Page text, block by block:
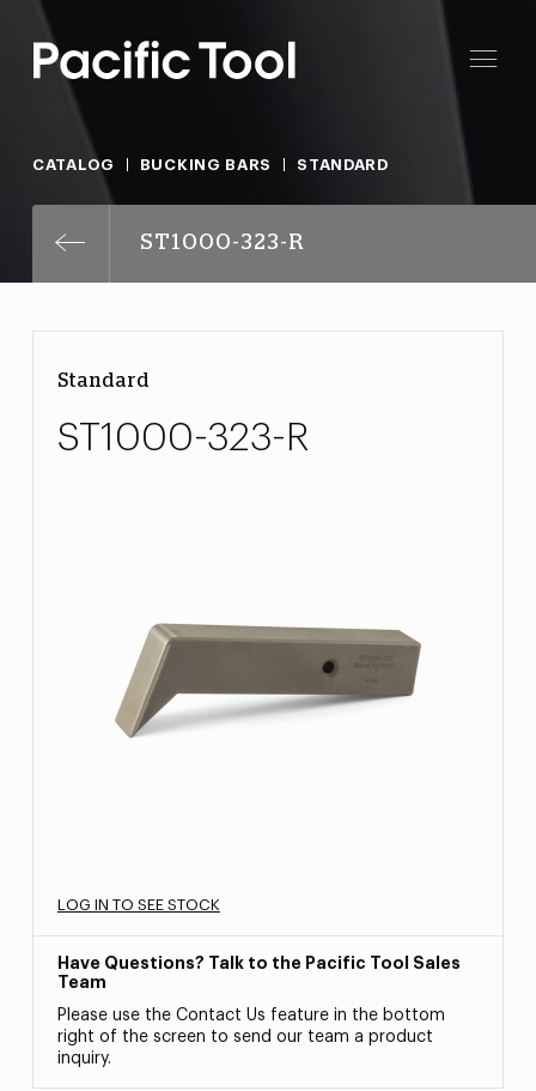
CATALOG BUCKING BARS STANDARD
ST1000-323-R
Standard
ST1000-323-R
LOG IN TO SEE STOCK
Have Questions? Talk to the Pacific Tool Sales
Team
Please use the Contact Us feature in the bottom
right of the screen to send our team a product
inquiry.